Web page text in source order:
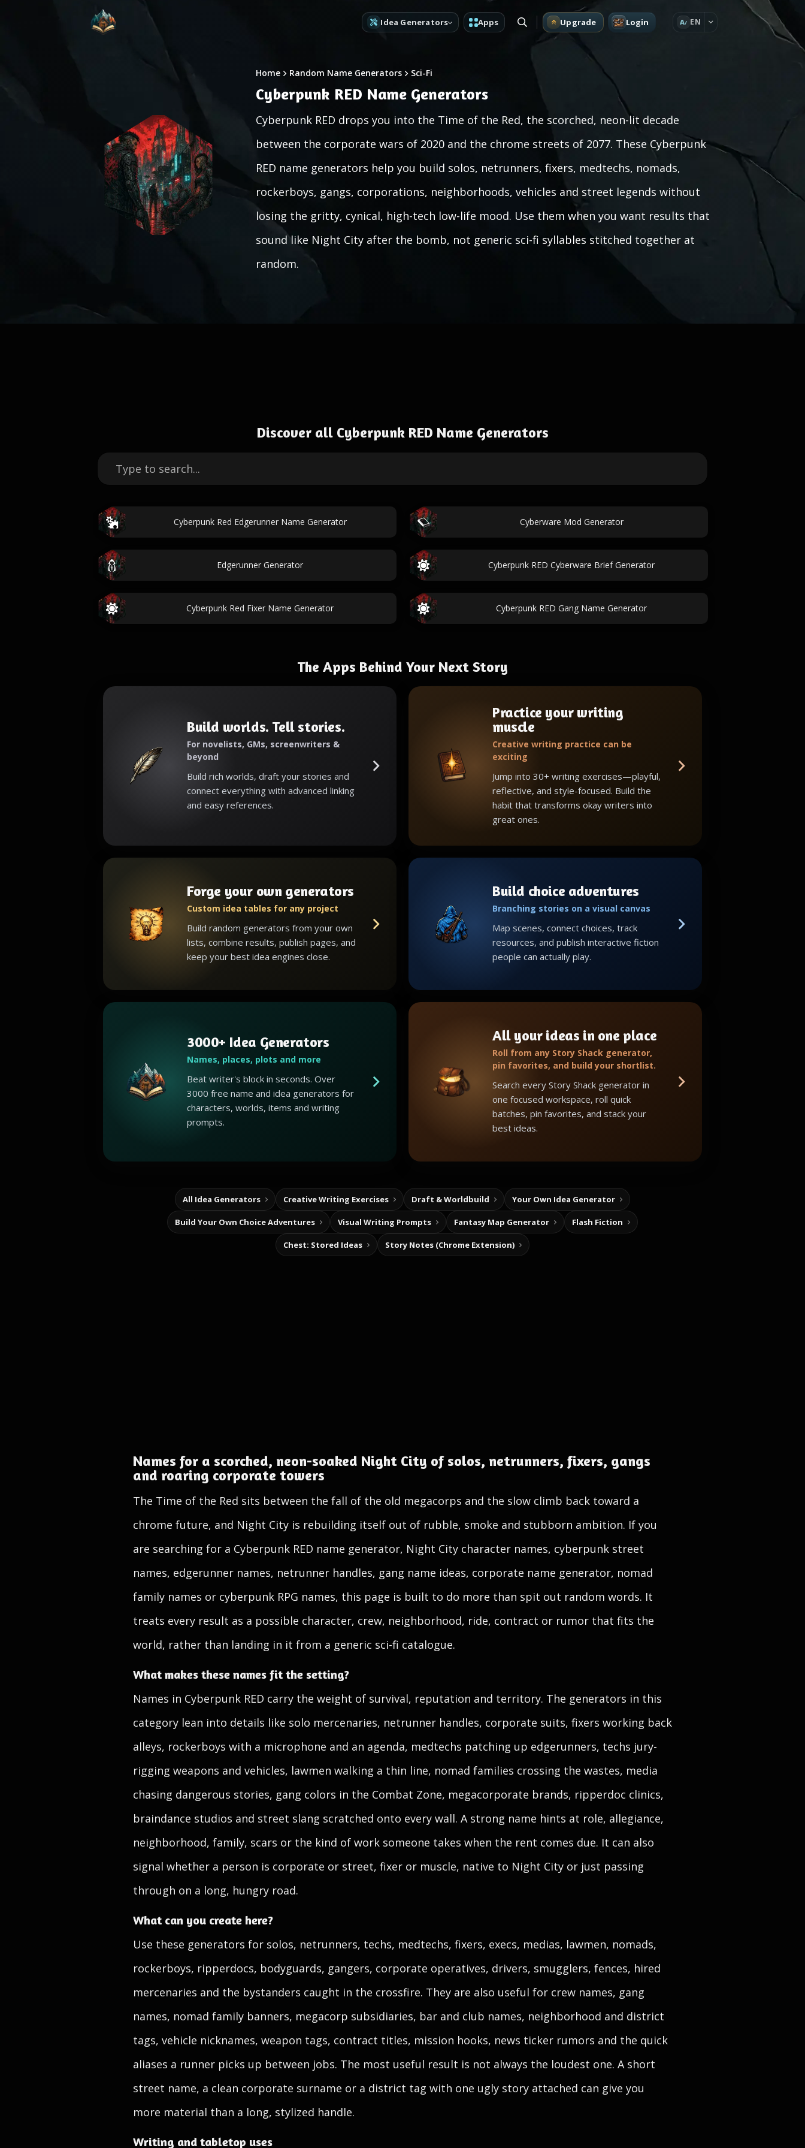
Idea Generators Apps Upgrade Login A EN
Home Random Name Generators Sci-Fi
Cyberpunk RED Name Generators
Cyberpunk RED drops you into the Time of the Red, the scorched, neon-lit decade
between the corporate wars of 2020 and the chrome streets of 2077. These Cyberpunk
RED name generators help you build solos, netrunners, fixers, medtechs, nomads,
rockerboys, gangs, corporations, neighborhoods, vehicles and street legends without
losing the gritty, cynical, high-tech low-life mood. Use them when you want results that
sound like Night City after the bomb, not generic sci-fi syllables stitched together at
random.
Discover all Cyberpunk RED Name Generators
Cyberpunk Red Edgerunner Name Generator Cyberware Mod Generator
Edgerunner Generator Cyberpunk RED Cyberware Brief Generator
Cyberpunk Red Fixer Name Generator Cyberpunk RED Gang Name Generator
The Apps Behind Your Next Story
Build worlds. Tell stories.
For novelists, GMs, screenwriters &
beyond
Build rich worlds, draft your stories and
connect everything with advanced linking
and easy references.
Practice your writing
muscle
Creative writing practice can be
exciting
Jump into 30+ writing exercises—playful,
reflective, and style-focused. Build the
habit that transforms okay writers into
great ones.
Forge your own generators
Custom idea tables for any project
Build random generators from your own
lists, combine results, publish pages, and
keep your best idea engines close.
Build choice adventures
Branching stories on a visual canvas
Map scenes, connect choices, track
resources, and publish interactive fiction
people can actually play.
3000+ Idea Generators
Names, places, plots and more
Beat writer's block in seconds. Over
3000 free name and idea generators for
characters, worlds, items and writing
prompts.
All your ideas in one place
Roll from any Story Shack generator,
pin favorites, and build your shortlist.
Search every Story Shack generator in
one focused workspace, roll quick
batches, pin favorites, and stack your
best ideas.
All Idea Generators Creative Writing Exercises Draft & Worldbuild Your Own Idea Generator
Build Your Own Choice Adventures Visual Writing Prompts Fantasy Map Generator Flash Fiction
Chest: Stored Ideas Story Notes (Chrome Extension)
Names for a scorched, neon-soaked Night City of solos, netrunners, fixers, gangs
and roaring corporate towers
The Time of the Red sits between the fall of the old megacorps and the slow climb back toward a
chrome future, and Night City is rebuilding itself out of rubble, smoke and stubborn ambition. If you
are searching for a Cyberpunk RED name generator, Night City character names, cyberpunk street
names, edgerunner names, netrunner handles, gang name ideas, corporate name generator, nomad
family names or cyberpunk RPG names, this page is built to do more than spit out random words. It
treats every result as a possible character, crew, neighborhood, ride, contract or rumor that fits the
world, rather than landing in it from a generic sci-fi catalogue.
What makes these names fit the setting?
Names in Cyberpunk RED carry the weight of survival, reputation and territory. The generators in this
category lean into details like solo mercenaries, netrunner handles, corporate suits, fixers working back
alleys, rockerboys with a microphone and an agenda, medtechs patching up edgerunners, techs jury-
rigging weapons and vehicles, lawmen walking a thin line, nomad families crossing the wastes, media
chasing dangerous stories, gang colors in the Combat Zone, megacorporate brands, ripperdoc clinics,
braindance studios and street slang scratched onto every wall. A strong name hints at role, allegiance,
neighborhood, family, scars or the kind of work someone takes when the rent comes due. It can also
signal whether a person is corporate or street, fixer or muscle, native to Night City or just passing
through on a long, hungry road.
What can you create here?
Use these generators for solos, netrunners, techs, medtechs, fixers, execs, medias, lawmen, nomads,
rockerboys, ripperdocs, bodyguards, gangers, corporate operatives, drivers, smugglers, fences, hired
mercenaries and the bystanders caught in the crossfire. They are also useful for crew names, gang
names, nomad family banners, megacorp subsidiaries, bar and club names, neighborhood and district
tags, vehicle nicknames, weapon tags, contract titles, mission hooks, news ticker rumors and the quick
aliases a runner picks up between jobs. The most useful result is not always the loudest one. A short
street name, a clean corporate surname or a district tag with one ugly story attached can give you
more material than a long, stylized handle.
Writing and tabletop uses